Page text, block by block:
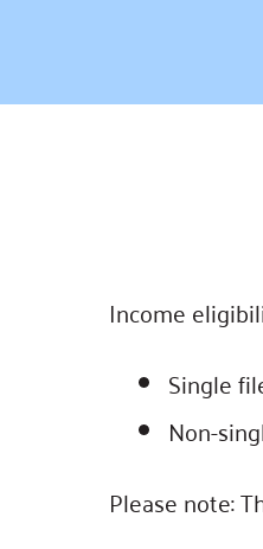
Income
Single
Non-
Please note: